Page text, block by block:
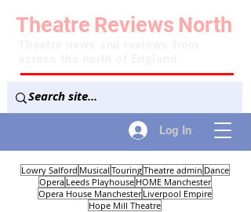
Log In
Theatre Reviews North
Lowry Salford Musical TouringTheatre admin Dance
Opera Leeds Playhouse HOME Manchester
Opera House Manchester Liverpool Empire
Hope Mill Theatre